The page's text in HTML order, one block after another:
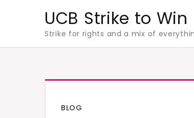
UCB Strike to Win
Strike for rights and a mix of
BLOG